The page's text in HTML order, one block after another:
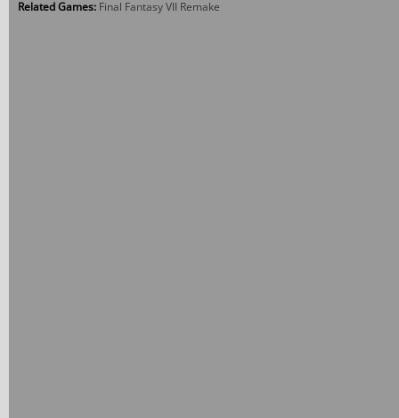
Related Games: Final Fantasy VII Remake